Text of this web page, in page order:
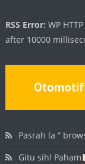
RSS Error: WP
after 10000
Pasrah la “
Gitu sih! Paham